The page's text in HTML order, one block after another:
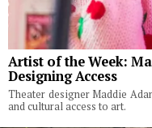
Artist of the Week:
Designing Access
Theater designer Maddie
and cultural access to art.